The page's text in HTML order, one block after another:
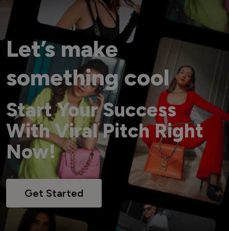
Let’s make
something cool
Start Your Success
With Viral Pitch Right
Now!
Get Started